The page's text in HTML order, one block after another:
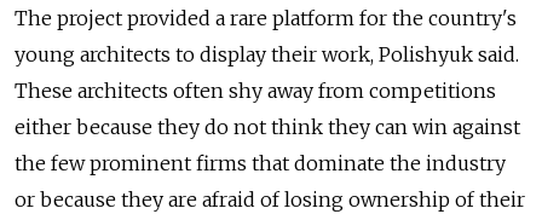
The project provided a rare platform for the country's
young architects to display their work, Polishyuk said.
These architects often shy away from competitions
either because they do not think they can win against
the few prominent firms that dominate the industry
or because they are afraid of losing ownership of their